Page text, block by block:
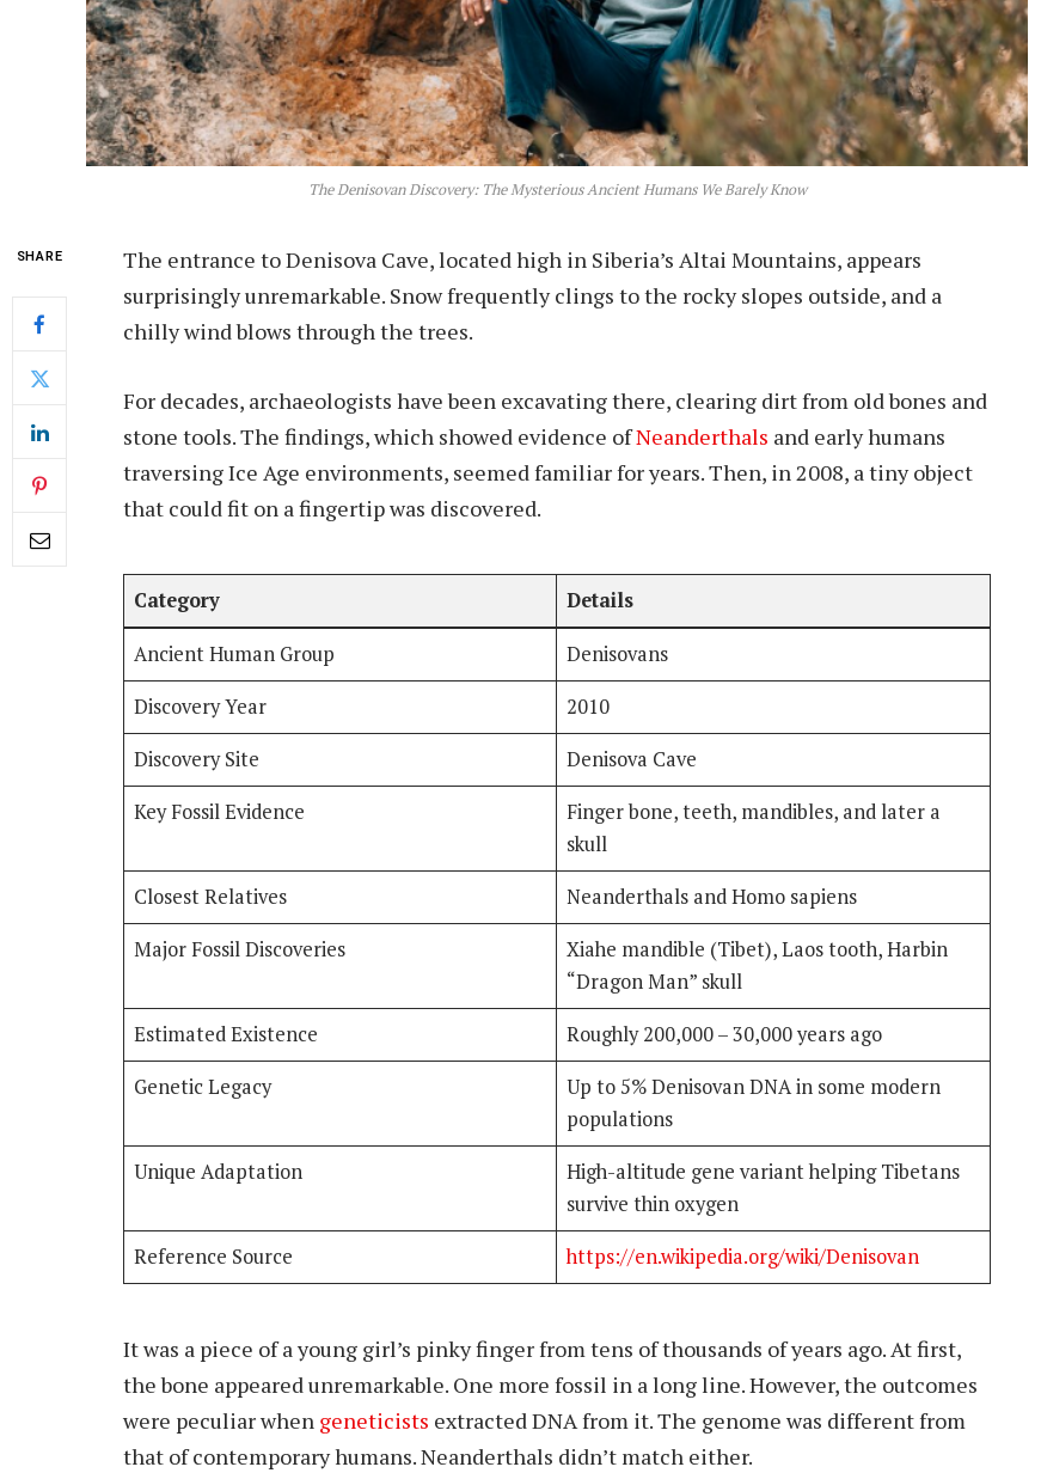
The Denisovan Discovery: The Mysterious Ancient Humans We Barely Know
SHARE
The entrance to Denisova Cave, located high in Siberia’s Altai Mountains, appears
surprisingly unremarkable. Snow frequently clings to the rocky slopes outside, and a
chilly wind blows through the trees.
For decades, archaeologists have been excavating there, clearing dirt from old bones and
stone tools. The findings, which showed evidence ofNeanderthals and early humans
traversing Ice Age environments, seemed familiar for years. Then, in 2008, a tiny object
that could fit on a fingertip was discovered.
Category Details
Ancient Human Group
Denisovans
Discovery Year
2010
Discovery Site
Denisova Cave
Key Fossil Evidence
Finger bone, teeth, mandibles, and later a
skull
Closest Relatives
Neanderthals and Homo sapiens
Major Fossil Discoveries
Xiahe mandible (Tibet), Laos tooth, Harbin
“Dragon Man” skull
Estimated Existence
Roughly 200,000 – 30,000 years ago
Genetic Legacy
Up to 5% Denisovan DNA in some modern
populations
Unique Adaptation
High-altitude gene variant helping Tibetans
survive thin oxygen
Reference Source
https://en.wikipedia.org/wiki/Denisovan
It was a piece of a young girl’s pinky finger from tens of thousands of years ago. At first,
the bone appeared unremarkable. One more fossil in a long line. However, the outcomes
were peculiar when geneticists extracted DNA from it. The genome was different from
that of contemporary humans. Neanderthals didn’t match either.